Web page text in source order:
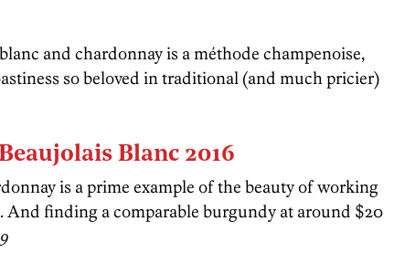
and chardonnay is a méthode champenoise,
so beloved in traditional (and much pricier)
Blanc 2016
is a prime example of the beauty of working
finding a comparable burgundy at around $20